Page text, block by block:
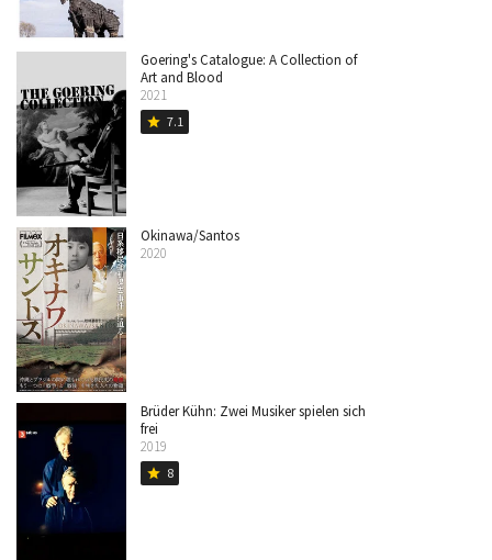
Goering's Catalogue: A Collection of
Art and Blood
2021
star 7.1
Okinawa/Santos
2020
Brüder Kühn: Zwei Musiker spielen sich
frei
2019
star 8